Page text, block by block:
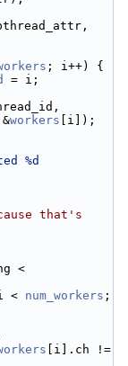
; i++) {
= i;
workers [i]);
%d
that's
< num_workers ;
[i].ch !=